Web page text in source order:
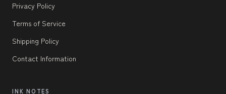
Privacy Policy
Terms of Service
Shipping Policy
Contact Information
INK NOTES